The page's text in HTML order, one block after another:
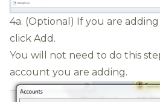
4a. (Optional) If you are
click Add.
You will not need to do this
account you are adding.